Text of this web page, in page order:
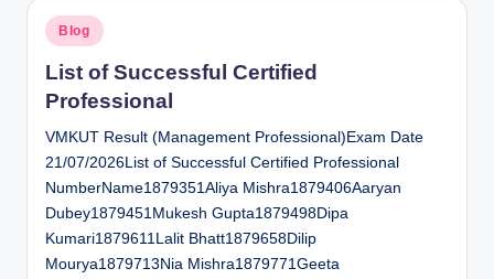
Posted
in
Blog
List of Successful Certified
Professional
VMKUT Result (Management Professional)Exam Date
21/07/2026List of Successful Certified Professional
NumberName1879351Aliya Mishra1879406Aaryan
Dubey1879451Mukesh Gupta1879498Dipa
Kumari1879611Lalit Bhatt1879658Dilip
Mourya1879713Nia Mishra1879771Geeta